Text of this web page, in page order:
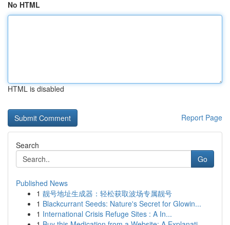
No HTML
HTML is disabled
Report Page
Search
Go
Published News
1 靓号地址生成器：轻松获取波场专属靓号
1 Blackcurrant Seeds: Nature's Secret for Glowin...
1 International Crisis Refuge Sites : A In...